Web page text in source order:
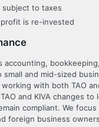
subject to taxes
is re-invested
accounting,
small and mid-sized
with both TAO
and KIVA changes to
compliant. We
foreign business